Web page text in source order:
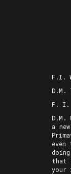
F.I.
D.M.
F. I.
D.M.
a
that
your